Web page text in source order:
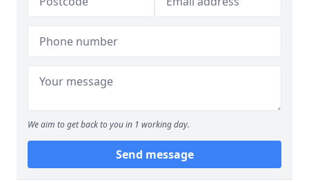
We aim to get back to you in 1 working day.
Send message